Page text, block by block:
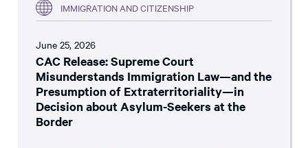
IMMIGRATION AND CITIZENSHIP
June 25, 2026
CAC Release: Supreme Court
Misunderstands Immigration Law—and the
Presumption of Extraterritoriality—in
Decision about Asylum-Seekers at the
Border